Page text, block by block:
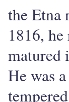
the Etna
1816,
matured
He was